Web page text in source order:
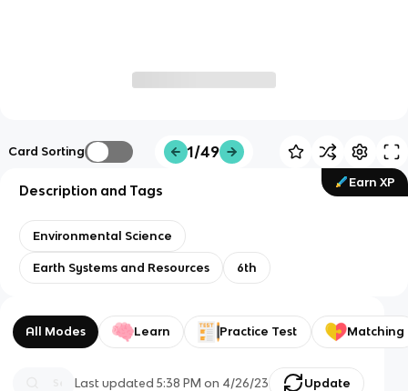
Card Sorting 1/49
Earn XP
Description and Tags
Environmental Science
Earth Systems and Resources 6th
All Modes Learn Practice Test Matching
Last updated5:38 PM on 4/26/23 Update